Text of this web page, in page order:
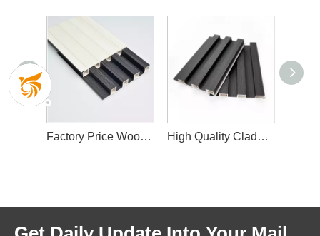
Factory Price Wood Plastic Eco-Friendly WPC Fluted Wall Panel Designs for Interior Decor High Quality Cladding Interior WPC Wall Panel Wood Plastic Composite Panel Decorate Waterproof